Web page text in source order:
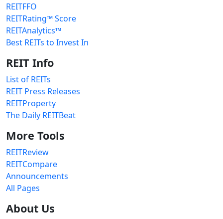
REITFFO
REITRating™ Score
REITAnalytics™
Best REITs to Invest In
REIT Info
List of REITs
REIT Press Releases
REITProperty
The Daily REITBeat
More Tools
REITReview
REITCompare
Announcements
All Pages
About Us